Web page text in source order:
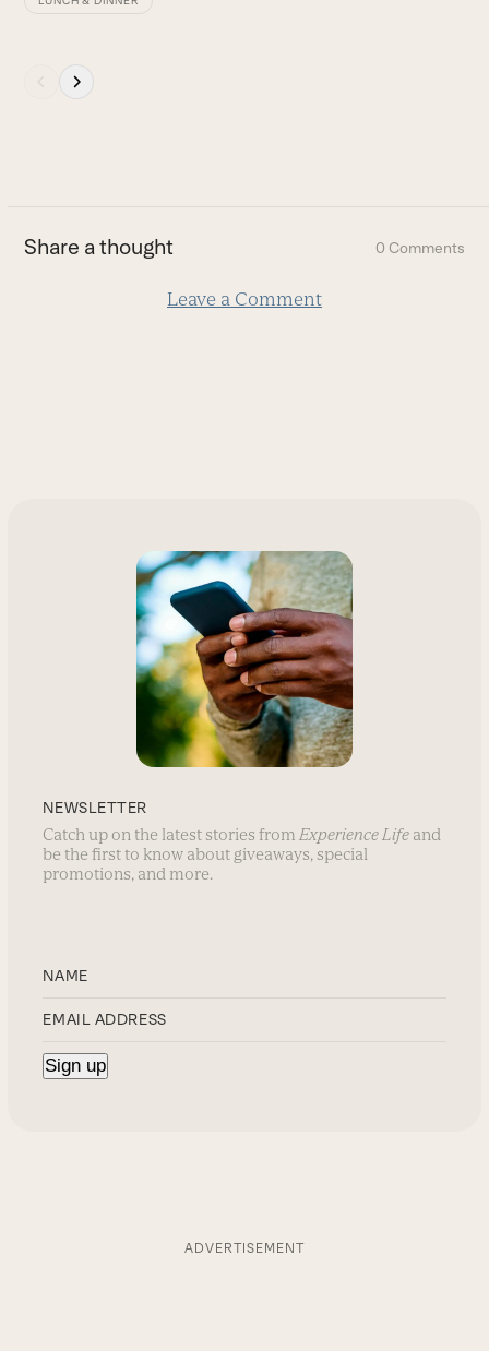
slide
Share a thought 0 Comments
Leave a Comment
NEWSLETTER
Catch up on the latest stories from Experience Life and
be the first to know about giveaways, special
promotions, and more.
ADVERTISEMENT